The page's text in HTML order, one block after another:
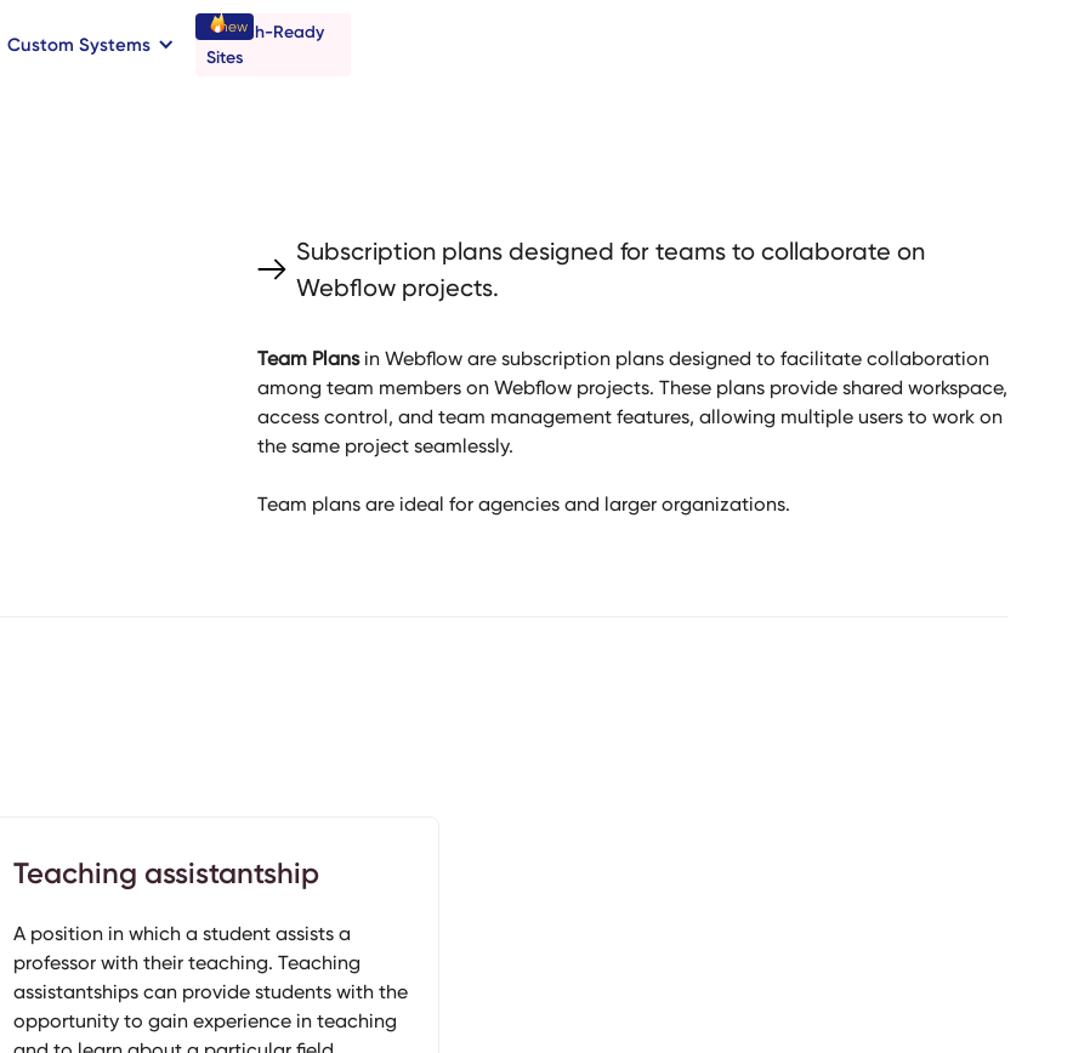
Custom Systems
new
Launch-Ready
Sites
Subscription plans designed for teams to collaborate on
Webflow projects.
Team Plansin Webflow are subscription plans designed to facilitate collaboration
among team members on Webflow projects. These plans provide shared workspace,
access control, and team management features, allowing multiple users to work on
the same project seamlessly.
Team plans are ideal for agencies and larger organizations.
Teaching assistantship
A position in which a student assists a
professor with their teaching. Teaching
assistantships can provide students with the
opportunity to gain experience in teaching